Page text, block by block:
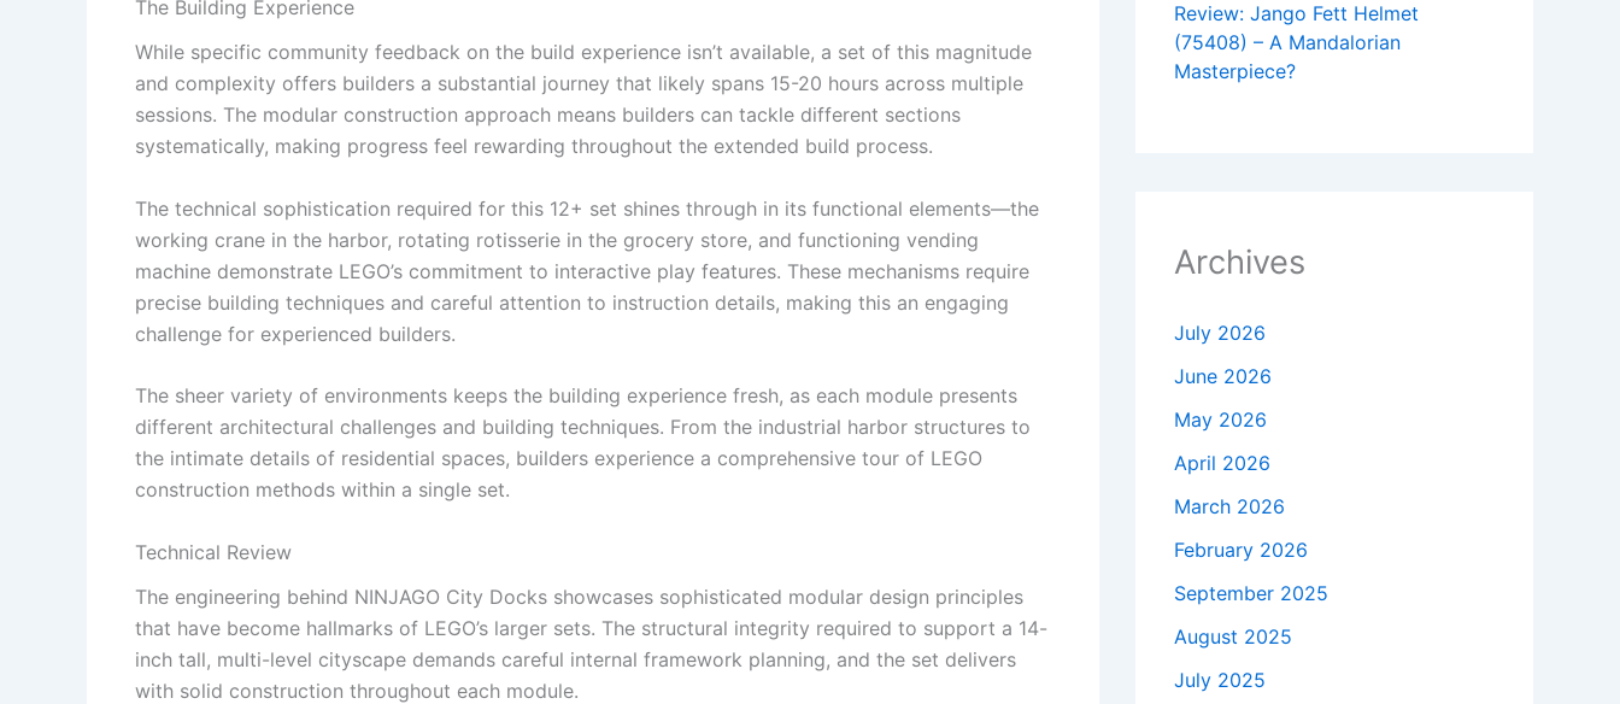
The Building Experience
While specific community feedback on the build experience isn’t available, a set of this magnitude
and complexity offers builders a substantial journey that likely spans 15-20 hours across multiple
sessions. The modular construction approach means builders can tackle different sections
systematically, making progress feel rewarding throughout the extended build process.
The technical sophistication required for this 12+ set shines through in its functional elements—the
working crane in the harbor, rotating rotisserie in the grocery store, and functioning vending
machine demonstrate LEGO’s commitment to interactive play features. These mechanisms require
precise building techniques and careful attention to instruction details, making this an engaging
challenge for experienced builders.
The sheer variety of environments keeps the building experience fresh, as each module presents
different architectural challenges and building techniques. From the industrial harbor structures to
the intimate details of residential spaces, builders experience a comprehensive tour of LEGO
construction methods within a single set.
Technical Review
The engineering behind NINJAGO City Docks showcases sophisticated modular design principles
that have become hallmarks of LEGO’s larger sets. The structural integrity required to support a 14-
inch tall, multi-level cityscape demands careful internal framework planning, and the set delivers
with solid construction throughout each module.
Review: Jango Fett Helmet
(75408) – A Mandalorian
Masterpiece?
Archives
July 2026
June 2026
May 2026
April 2026
March 2026
February 2026
September 2025
August 2025
July 2025